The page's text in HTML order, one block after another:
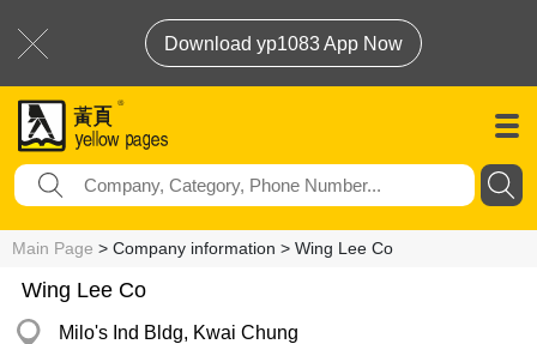
Download yp1083 App Now
Main Page > Company information > Wing Lee Co
Wing Lee Co
Milo's Ind Bldg, Kwai Chung